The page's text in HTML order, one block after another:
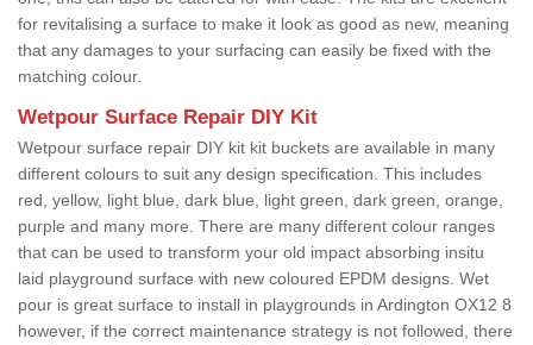
for revitalising a surface to make it look as good as new, meaning
that any damages to your surfacing can easily be fixed with the
matching colour.
Wetpour Surface Repair DIY Kit
Wetpour surface repair DIY kit kit buckets are available in many
different colours to suit any design specification. This includes
red, yellow, light blue, dark blue, light green, dark green, orange,
purple and many more. There are many different colour ranges
that can be used to transform your old impact absorbing insitu
laid playground surface with new coloured EPDM designs. Wet
pour is great surface to install in playgrounds in Ardington OX12 8
however, if the correct maintenance strategy is not followed, there